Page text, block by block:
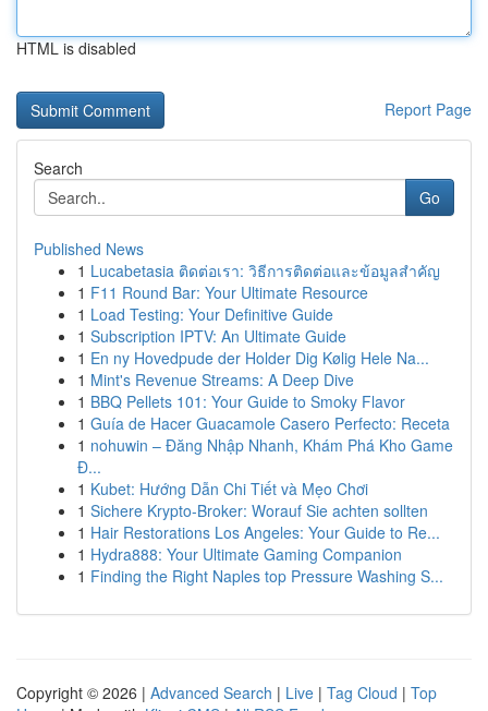
HTML is disabled
Report Page
Search
Go
Published News
1 Lucabetasia ติดต่อเรา: วิธีการติดต่อและข้อมูลสำคัญ
1 F11 Round Bar: Your Ultimate Resource
1 Load Testing: Your Definitive Guide
1 Subscription IPTV: An Ultimate Guide
1 En ny Hovedpude der Holder Dig Kølig Hele Na...
1 Mint's Revenue Streams: A Deep Dive
1 BBQ Pellets 101: Your Guide to Smoky Flavor
1 Guía de Hacer Guacamole Casero Perfecto: Receta
1 nohuwin – Đăng Nhập Nhanh, Khám Phá Kho Game
Đ...
1 Kubet: Hướng Dẫn Chi Tiết và Mẹo Chơi
1 Sichere Krypto-Broker: Worauf Sie achten sollten
1 Hair Restorations Los Angeles: Your Guide to Re...
1 Hydra888: Your Ultimate Gaming Companion
1 Finding the Right Naples top Pressure Washing S...
Copyright © 2026 | Advanced Search | Live | Tag Cloud | Top